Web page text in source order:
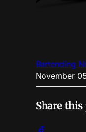
Bartending
November
Share this